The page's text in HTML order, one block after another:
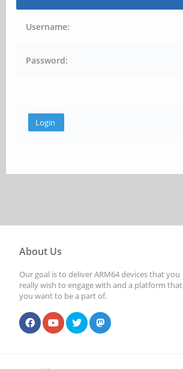
Username:
Password:
About Us
Our goal is to deliver ARM64 devices that you
really wish to engage with and a platform that
you want to be a part of.